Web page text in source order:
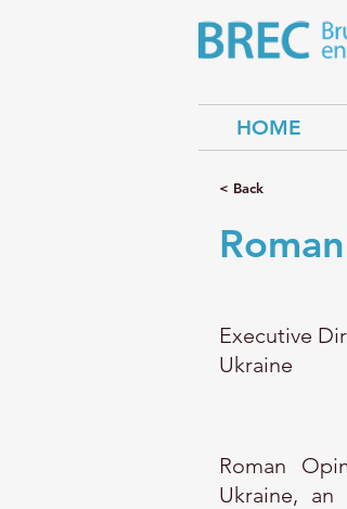
HOME
< Back
Executive
Ukraine
Roman
Ukraine,